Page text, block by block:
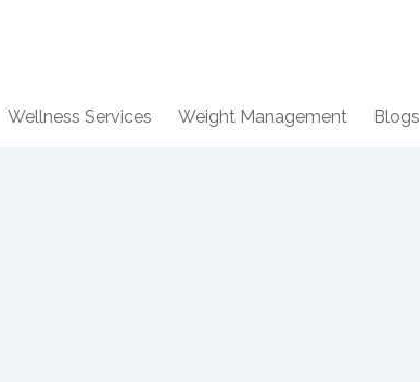
Wellness Services Weight Management Blogs